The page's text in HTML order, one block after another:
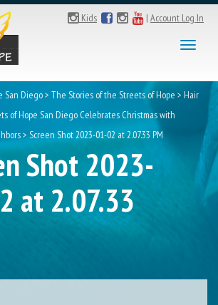
Kids | Account Log In
Toggle
San Diego> The Stories of the Streets of Hope > Hair
of Hope San Diego Celebrates Christmas with
> Screen Shot 2023-01-02 at 2.07.33 PM
Shot 2023-
at 2.07.33